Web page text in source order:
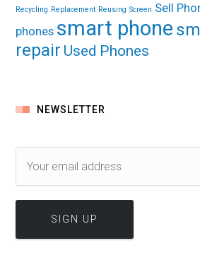
Recycling Replacement Reusing Screen Sell
phones smart phone
repair Used Phones
NEWSLETTER